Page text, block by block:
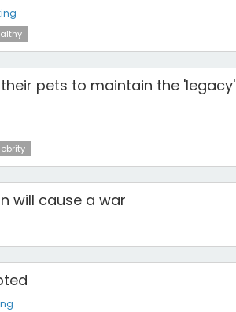
pets to maintain the 'legacy'
will cause a war